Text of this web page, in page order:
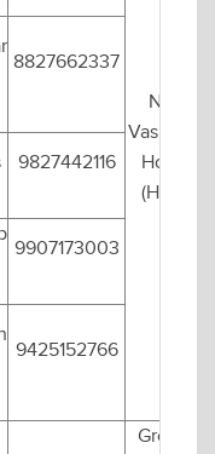
Near
Vasishtha
Hostel
(Hall-1)
8827662337
9827442116
9907173003
9425152766
Ground